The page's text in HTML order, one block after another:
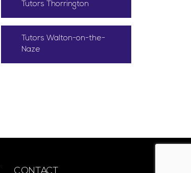
Tutors Thorrington
Tutors Walton-on-the-
Naze